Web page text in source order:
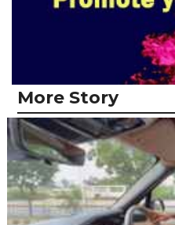
More Story